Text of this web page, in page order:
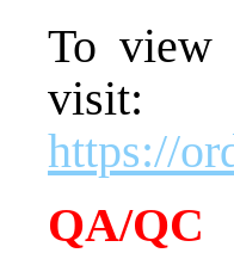
To view
visit:
https://
QA/QC